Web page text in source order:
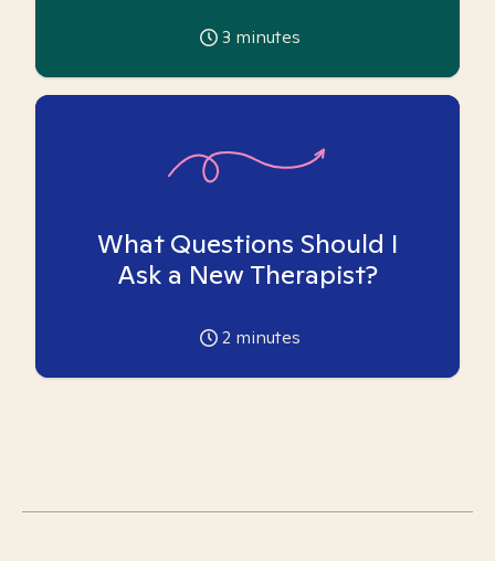
3 minutes
What Questions Should I
Ask a New Therapist?
2 minutes